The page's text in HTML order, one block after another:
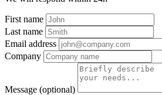
First name
Last name
Email address
Company
Message (optional)